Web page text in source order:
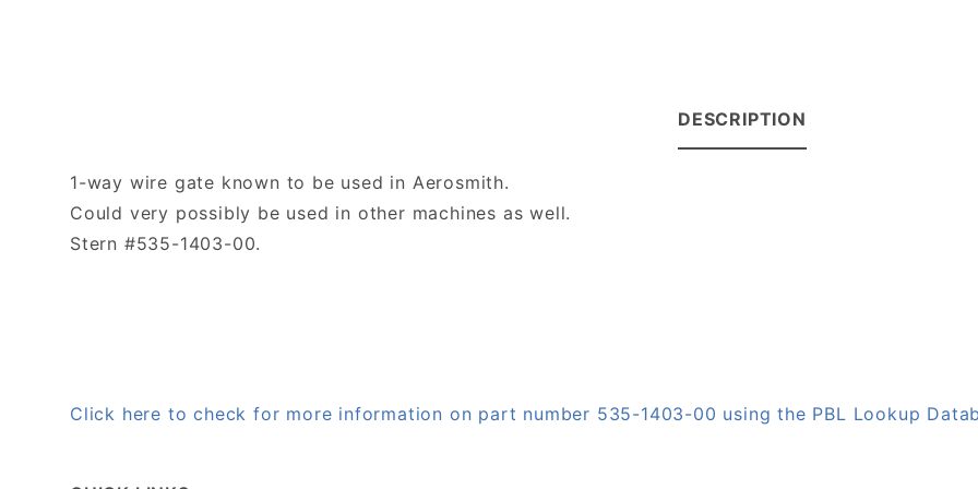
DESCRIPTION
1-way wire gate known to be used in Aerosmith.
Could very possibly be used in other machines as well.
Stern #535-1403-00.
Click here to check for more information on part number 535-1403-00 using the PBL Lookup